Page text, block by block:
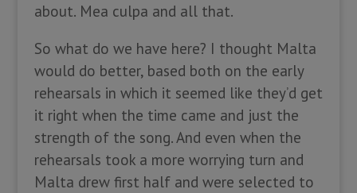
about. Mea culpa and all that.
So what do we have here? I thought Malta
would do better, based both on the early
rehearsals in which it seemed like they’d get
it right when the time came and just the
strength of the song. And even when the
rehearsals took a more worrying turn and
Malta drew first half and were selected to